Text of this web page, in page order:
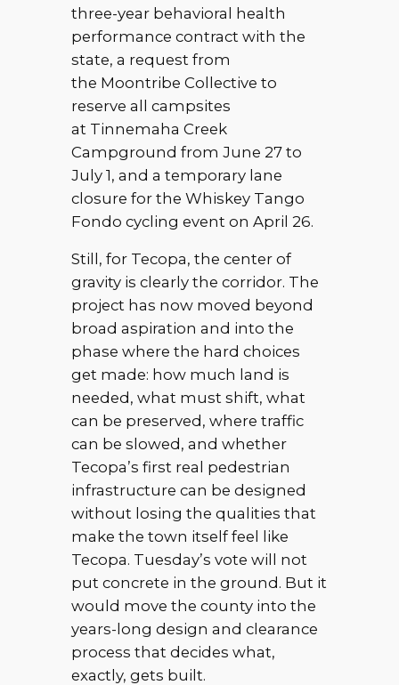
three-year behavioral health
performance contract with the
state, a request from
the Moontribe Collective to
reserve all campsites
at Tinnemaha Creek
Campground from June 27 to
July 1, and a temporary lane
closure for the Whiskey Tango
Fondo cycling event on April 26.
Still, for Tecopa, the center of
gravity is clearly the corridor. The
project has now moved beyond
broad aspiration and into the
phase where the hard choices
get made: how much land is
needed, what must shift, what
can be preserved, where traffic
can be slowed, and whether
Tecopa’s first real pedestrian
infrastructure can be designed
without losing the qualities that
make the town itself feel like
Tecopa. Tuesday’s vote will not
put concrete in the ground. But it
would move the county into the
years-long design and clearance
process that decides what,
exactly, gets built.